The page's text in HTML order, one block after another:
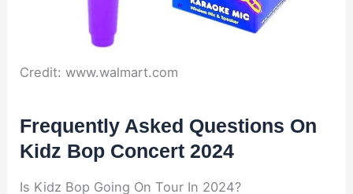
Credit: www.walmart.com
Frequently Asked Questions On
Kidz Bop Concert 2024
Is Kidz Bop Going On Tour In 2024?